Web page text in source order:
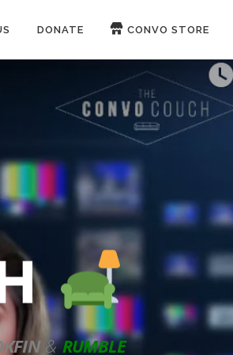
DONATE
Patreon
CONVO STORE
&RUMBLE